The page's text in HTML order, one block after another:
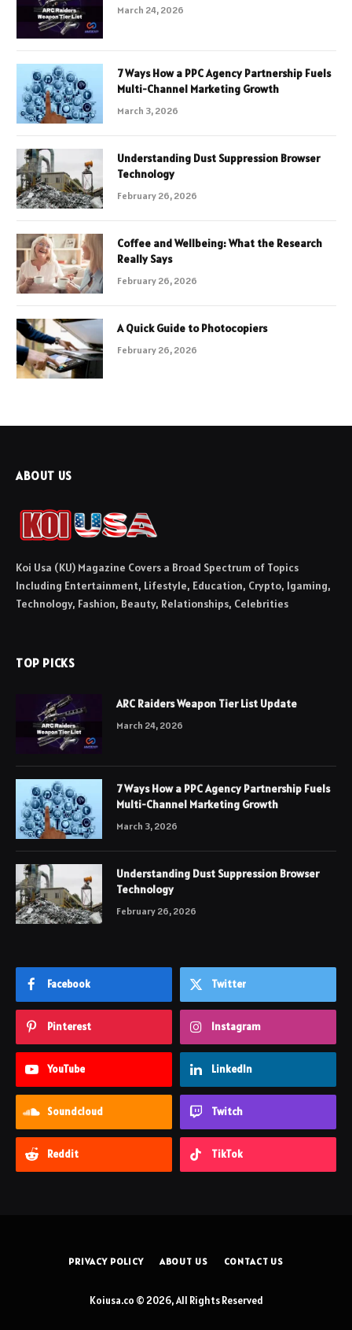
March 24, 2026
7 Ways How a PPC Agency Partnership Fuels
Multi-Channel Marketing Growth
March 3, 2026
Understanding Dust Suppression Browser
Technology
February 26, 2026
Coffee and Wellbeing: What the Research
Really Says
February 26, 2026
A Quick Guide to Photocopiers
February 26, 2026
ABOUT US
Koi Usa (KU) Magazine Covers a Broad Spectrum of Topics
Including Entertainment, Lifestyle, Education, Crypto, Igaming,
Technology, Fashion, Beauty, Relationships, Celebrities
TOP PICKS
ARC Raiders Weapon Tier List Update
March 24, 2026
7 Ways How a PPC Agency Partnership Fuels
Multi-Channel Marketing Growth
March 3, 2026
Understanding Dust Suppression Browser
Technology
February 26, 2026
Facebook Twitter
Pinterest Instagram
YouTube LinkedIn
Soundcloud Twitch
Reddit TikTok
PRIVACY POLICY ABOUT US CONTACT US
Koiusa.co © 2026, All Rights Reserved